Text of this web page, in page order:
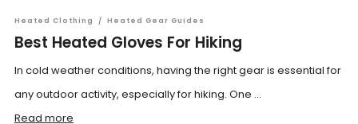
Heated Clothing / Heated Gear Guides
Best Heated Gloves For Hiking
In cold weather conditions, having the right gear is essential for
any outdoor activity, especially for hiking. One ...
Read more